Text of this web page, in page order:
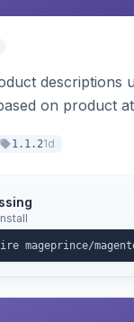
descriptions
on product
1.1.21d